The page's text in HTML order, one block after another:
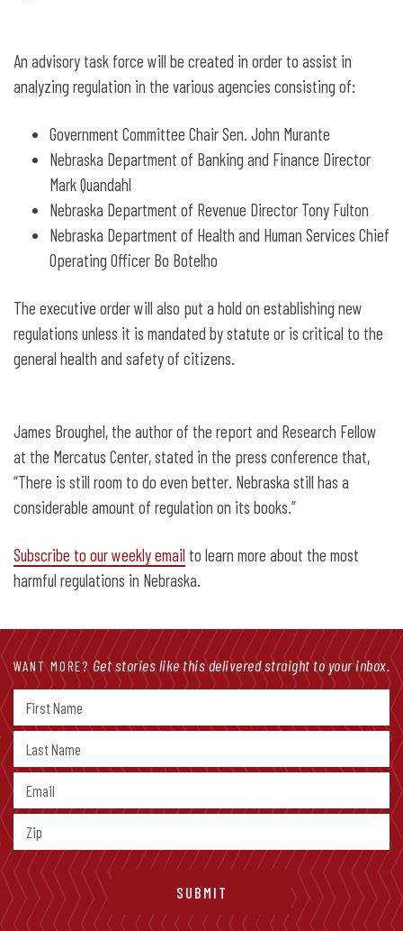
An advisory task force will be created in order to assist in
analyzing regulation in the various agencies consisting of:
Government Committee Chair Sen. John Murante
Nebraska Department of Banking and Finance Director
Mark Quandahl
Nebraska Department of Revenue Director Tony Fulton
Nebraska Department of Health and Human Services Chief
Operating Officer Bo Botelho
The executive order will also put a hold on establishing new
regulations unless it is mandated by statute or is critical to the
general health and safety of citizens.
James Broughel, the author of the report and Research Fellow
at the Mercatus Center, stated in the press conference that,
“There is still room to do even better. Nebraska still has a
considerable amount of regulation on its books.”
Subscribe to our weekly email to learn more about the most
harmful regulations in Nebraska.
WANT MORE? Get stories like this delivered straight to your inbox.